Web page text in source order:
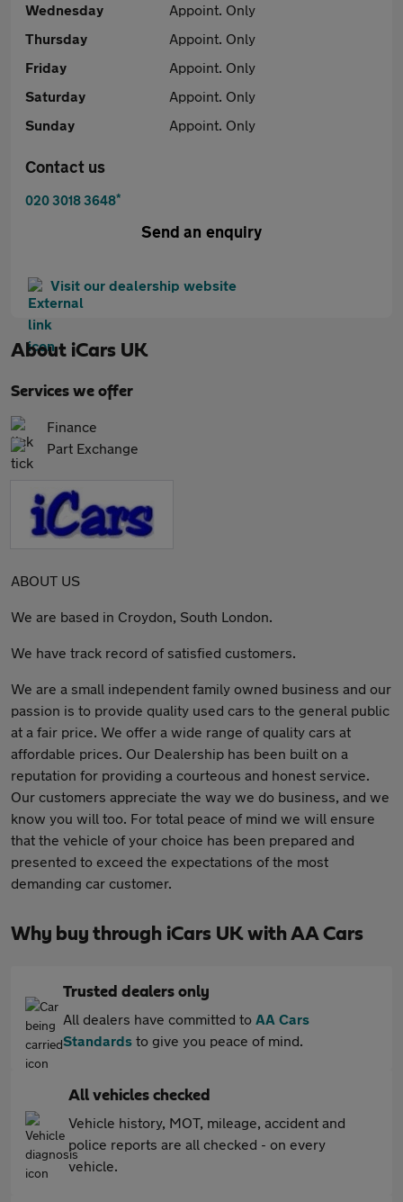
Wednesday
Appoint. Only
Thursday
Appoint. Only
Friday
Appoint. Only
Saturday
Appoint. Only
Sunday
Appoint. Only
Contact us
020 3018 3648*
Send an enquiry
Visit our dealership website
About iCars UK
Services we offer
Finance
Part Exchange
ABOUT US
We are based in Croydon, South London.
We have track record of satisfied customers.
We are a small independent family owned business and our
passion is to provide quality used cars to the general public
at a fair price. We offer a wide range of quality cars at
affordable prices. Our Dealership has been built on a
reputation for providing a courteous and honest service.
Our customers appreciate the way we do business, and we
know you will too. For total peace of mind we will ensure
that the vehicle of your choice has been prepared and
presented to exceed the expectations of the most
demanding car customer.
Why buy through iCars UK with AA Cars
Trusted dealers only
All dealers have committed to AA Cars
Standards to give you peace of mind.
All vehicles checked
Vehicle history, MOT, mileage, accident and
police reports are all checked - on every
vehicle.